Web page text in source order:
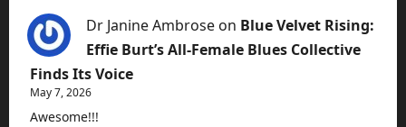
Dr Janine Ambrose on Blue Velvet Rising:
Effie Burt’s All-Female Blues Collective
Finds Its Voice
May 7, 2026
Awesome!!!